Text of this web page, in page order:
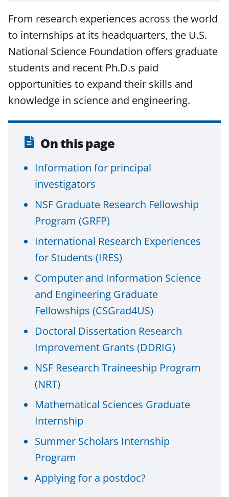
a
r
e
o
n
F
a
c
o
a
r
e
o
n
X
(
f
o
r
m
e
r
l
y
k
n
o
w
n
a
s
T
w
i
t
t
e
r
)
a
r
e
o
n
L
i
n
k
d
I
n
a
i
l
From research experiences across the world
to internships at its headquarters, the U.S.
National Science Foundation offers graduate
students and recent Ph.D.s paid
opportunities to expand their skills and
knowledge in science and engineering.
On this page
Information for principal
investigators
NSF Graduate Research Fellowship
Program (GRFP)
International Research Experiences
for Students (IRES)
Computer and Information Science
and Engineering Graduate
Fellowships (CSGrad4US)
Doctoral Dissertation Research
Improvement Grants (DDRIG)
NSF Research Traineeship Program
(NRT)
Mathematical Sciences Graduate
Internship
Summer Scholars Internship
Program
Applying for a postdoc?